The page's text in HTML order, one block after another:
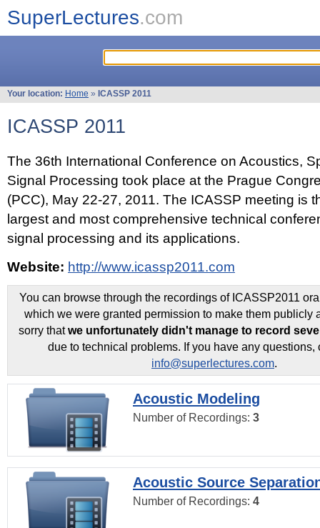
SuperLectures.com
Your location: Home » ICASSP 2011
ICASSP 2011
The 36th International Conference on Acoustics,
Signal Processing took place at the Prague
(PCC), May 22-27, 2011. The ICASSP meeting is
largest and most comprehensive technical
signal processing and its applications.
Website: http://www.icassp2011.com
You can browse through the recordings of ICASSP2011
which we were granted permission to make them publicly
sorry thatwe unfortunately didn't manage to record
due to technical problems. If you have any questions,
info@superlectures.com.
Acoustic Modeling
Number of Recordings: 3
Acoustic Source
Number of Recordings: 4